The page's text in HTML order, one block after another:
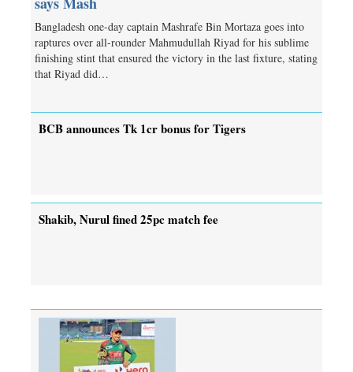
Bangladesh one-day captain Mashrafe Bin Mortaza goes into
raptures over all-rounder Mahmudullah Riyad for his sublime
finishing stint that ensured the victory in the last fixture, stating
that Riyad did…
BCB announces Tk 1cr bonus for Tigers
Shakib, Nurul fined 25pc match fee